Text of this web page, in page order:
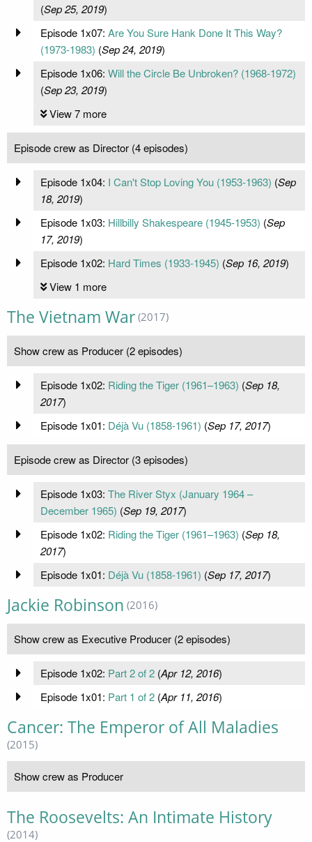
(Sep 25, 2019)
Episode 1x07: Are You Sure Hank Done It This Way?
(1973-1983) (Sep 24, 2019)
Episode 1x06: Will the Circle Be Unbroken? (1968-1972)
(Sep 23, 2019)
View 7 more
Episode crew as Director (4 episodes)
Episode 1x04: I Can't Stop Loving You (1953-1963) (Sep
18, 2019)
Episode 1x03: Hillbilly Shakespeare (1945-1953) (Sep
17, 2019)
Episode 1x02: Hard Times (1933-1945) (Sep 16, 2019)
View 1 more
The Vietnam War (2017)
Show crew as Producer (2 episodes)
Episode 1x02: Riding the Tiger (1961–1963) (Sep 18,
2017)
Episode 1x01: Déjà Vu (1858-1961) (Sep 17, 2017)
Episode crew as Director (3 episodes)
Episode 1x03: The River Styx (January 1964 –
December 1965) (Sep 19, 2017)
Episode 1x02: Riding the Tiger (1961–1963) (Sep 18,
2017)
Episode 1x01: Déjà Vu (1858-1961) (Sep 17, 2017)
Jackie Robinson (2016)
Show crew as Executive Producer (2 episodes)
Episode 1x02: Part 2 of 2(Apr 12, 2016)
Episode 1x01: Part 1 of 2(Apr 11, 2016)
Cancer: The Emperor of All Maladies
(2015)
Show crew as Producer
The Roosevelts: An Intimate History
(2014)